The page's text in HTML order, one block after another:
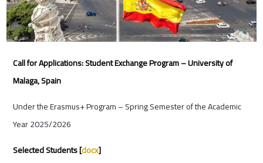
Call for Applications: Student Exchange Program – University of
Malaga, Spain
Under the Erasmus+ Program – Spring Semester of the Academic
Year 2025/2026
Selected Students [docx]